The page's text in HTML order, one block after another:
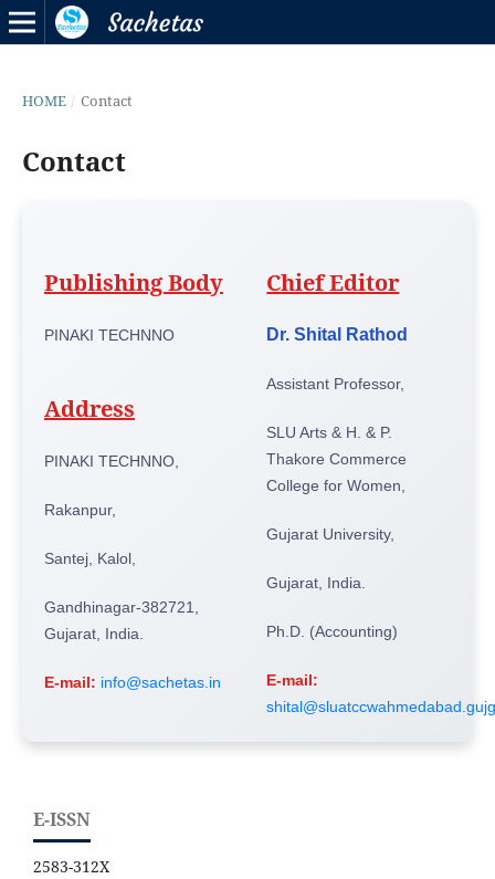
HOME / Contact
Contact
Publishing Body
PINAKI TECHNNO
Address
PINAKI TECHNNO,
Rakanpur,
Santej, Kalol,
Gandhinagar-382721,
Gujarat, India.
E-mail: info@sachetas.in
Chief Editor
Dr. Shital Rathod
Assistant Professor,
SLU Arts & H. & P.
Thakore Commerce
College for Women,
Gujarat University,
Gujarat, India.
Ph.D. (Accounting)
E-mail:
E-ISSN
2583-312X